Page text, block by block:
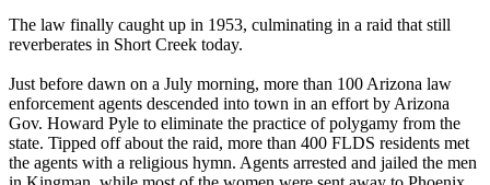
The law finally caught up in 1953, culminating in a raid that still
reverberates in Short Creek today.
Just before dawn on a July morning, more than 100 Arizona law
enforcement agents descended into town in an effort by Arizona
Gov. Howard Pyle to eliminate the practice of polygamy from the
state. Tipped off about the raid, more than 400 FLDS residents met
the agents with a religious hymn. Agents arrested and jailed the men